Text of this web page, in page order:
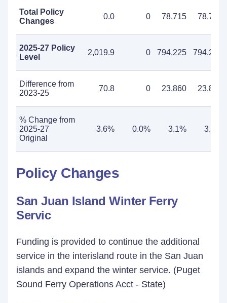
Total Policy
Changes
0.0 0 78,715 78,715
2025-27 Policy
Level
2,019.9 0 794,225 794,225
Difference from
2023-25
70.8 0 23,860 23,860
% Change from
2025-27
Original
3.6% 0.0% 3.1% 3.1%
Policy Changes
San Juan Island Winter Ferry
Servic
Funding is provided to continue the additional
service in the interisland route in the San Juan
islands and expand the winter service. (Puget
Sound Ferry Operations Acct - State)